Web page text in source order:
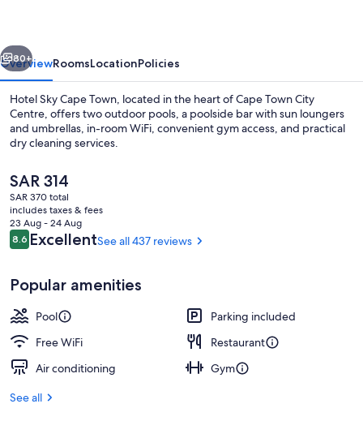
Next
80+
OverviewRoomsLocationPolicies
Hotel Sky Cape Town, located in the heart of Cape Town City
Centre, offers two outdoor pools, a poolside bar with sun loungers
and umbrellas, in-room WiFi, convenient gym access, and practical
dry cleaning services.
The
current
price
is
SAR 314
SAR 314
SAR 370 total
includes taxes & fees
23 Aug - 24 Aug
Reviews
8.68.6 out of 10
ExcellentSee all 437 reviews
Popular amenities
Pool
Parking included
Free WiFi
Restaurant
Air conditioning
Gym
See all